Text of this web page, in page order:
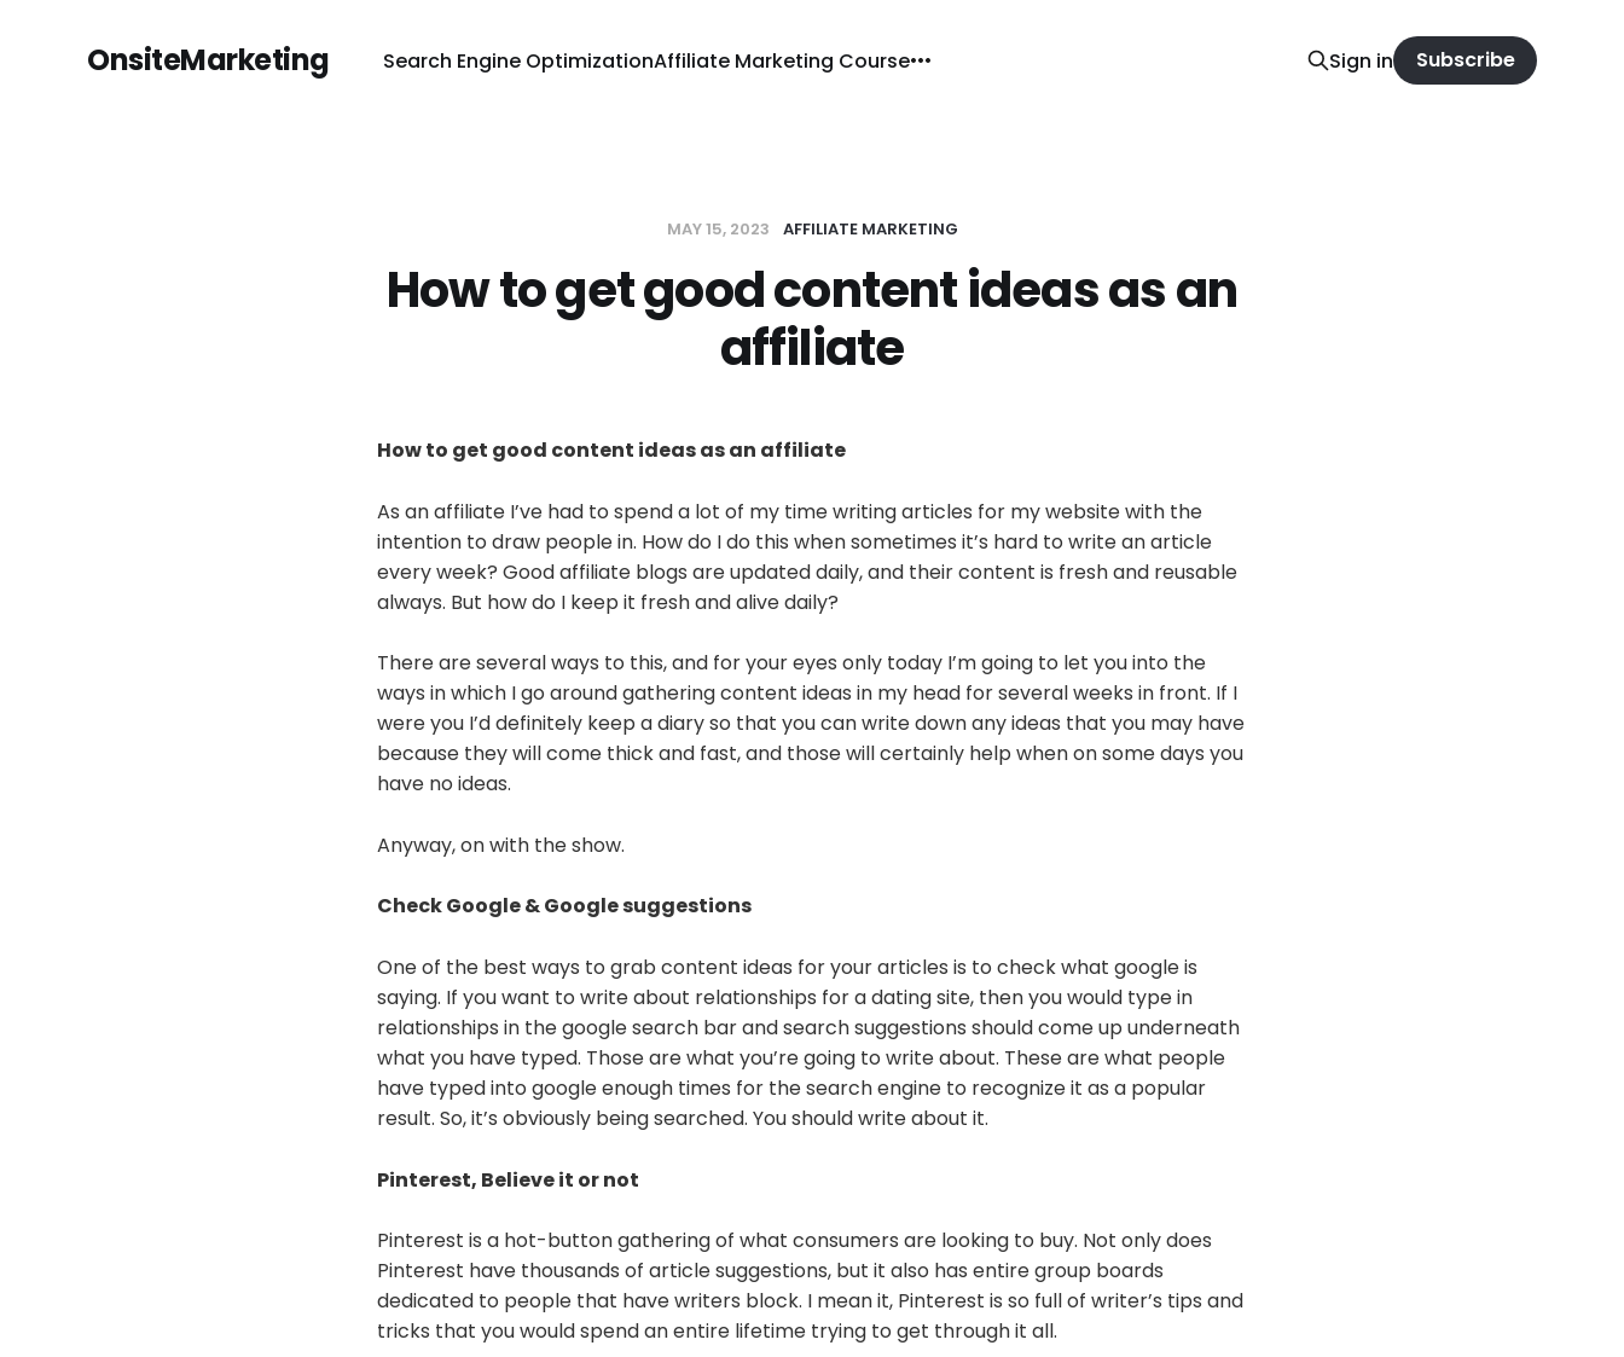
OnsiteMarketing Search Engine OptimizationAffiliate Marketing Course Sign in Subscribe
MAY 15, 2023 AFFILIATE MARKETING
How to get good content ideas as an
affiliate
How to get good content ideas as an affiliate
As an affiliate I’ve had to spend a lot of my time writing articles for my website with the
intention to draw people in. How do I do this when sometimes it’s hard to write an article
every week? Good affiliate blogs are updated daily, and their content is fresh and reusable
always. But how do I keep it fresh and alive daily?
There are several ways to this, and for your eyes only today I’m going to let you into the
ways in which I go around gathering content ideas in my head for several weeks in front. If I
were you I’d definitely keep a diary so that you can write down any ideas that you may have
because they will come thick and fast, and those will certainly help when on some days you
have no ideas.
Anyway, on with the show.
Check Google & Google suggestions
One of the best ways to grab content ideas for your articles is to check what google is
saying. If you want to write about relationships for a dating site, then you would type in
relationships in the google search bar and search suggestions should come up underneath
what you have typed. Those are what you’re going to write about. These are what people
have typed into google enough times for the search engine to recognize it as a popular
result. So, it’s obviously being searched. You should write about it.
Pinterest, Believe it or not
Pinterest is a hot-button gathering of what consumers are looking to buy. Not only does
Pinterest have thousands of article suggestions, but it also has entire group boards
dedicated to people that have writers block. I mean it, Pinterest is so full of writer’s tips and
tricks that you would spend an entire lifetime trying to get through it all.